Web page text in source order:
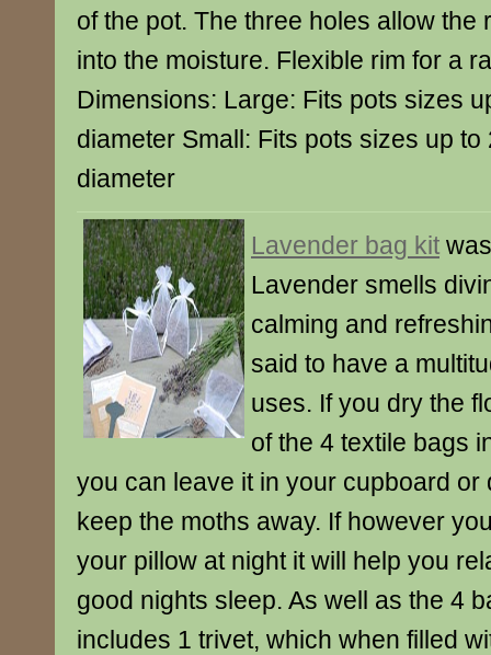
of the pot. The three holes allow the
into the moisture. Flexible rim for a
Dimensions: Large: Fits pots sizes
diameter Small: Fits pots sizes up to
diameter
Lavender bag kit
Lavender smells
calming and
said to have a
uses. If you dry the
of the 4 textile bags
you can leave it in your cupboard or
keep the moths away. If however
your pillow at night it will help you
good nights sleep. As well as the 4
includes 1 trivet, which when filled